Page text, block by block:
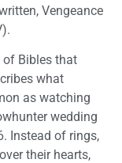
Vengeance
of Bibles that
what
as watching
wedding
Instead of rings,
their hearts,